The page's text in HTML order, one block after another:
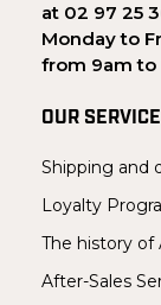
at 02 97 25
Monday to
from 9am to
OUR
Shipping and
Loyalty
The history of
After-Sales